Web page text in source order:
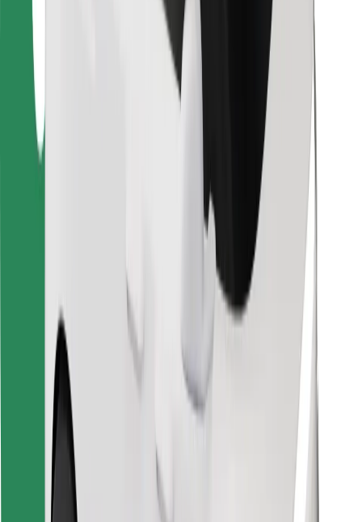
Get a ride in minutes!
Download Bolt App
Find your favourite food!
Download Bolt Food app